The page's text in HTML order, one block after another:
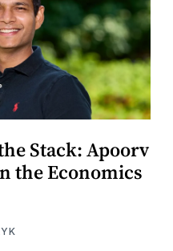
Stack: Apoorv
the Economics